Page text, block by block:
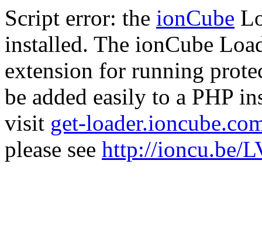
Script error: the ionCube
installed. The ionCube
extension for running
be added easily to a PHP
visit get-
please see http://ioncu.be/